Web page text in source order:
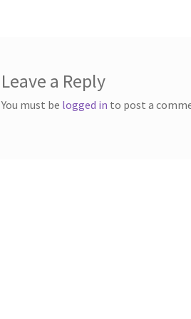
Leave a Reply
You must be logged in to post a